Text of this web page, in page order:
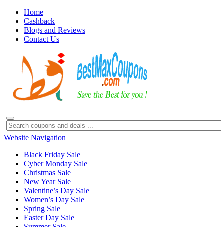
Home
Cashback
Blogs and Reviews
Contact Us
Website Navigation
Black Friday Sale
Cyber Monday Sale
Christmas Sale
New Year Sale
Valentine’s Day Sale
Women’s Day Sale
Spring Sale
Easter Day Sale